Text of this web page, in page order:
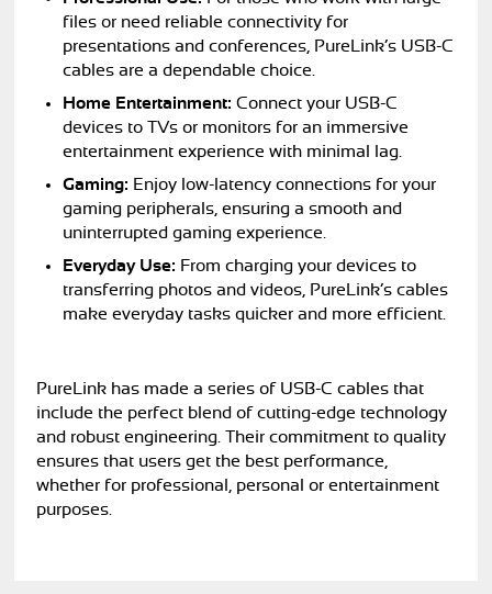
files or need reliable connectivity for
presentations and conferences, PureLink’s USB-C
cables are a dependable choice.
Home Entertainment: Connect your USB-C
devices to TVs or monitors for an immersive
entertainment experience with minimal lag.
Gaming: Enjoy low-latency connections for your
gaming peripherals, ensuring a smooth and
uninterrupted gaming experience.
Everyday Use: From charging your devices to
transferring photos and videos, PureLink’s cables
make everyday tasks quicker and more efficient.
PureLink has made a series of USB-C cables that
include the perfect blend of cutting-edge technology
and robust engineering. Their commitment to quality
ensures that users get the best performance,
whether for professional, personal or entertainment
purposes.